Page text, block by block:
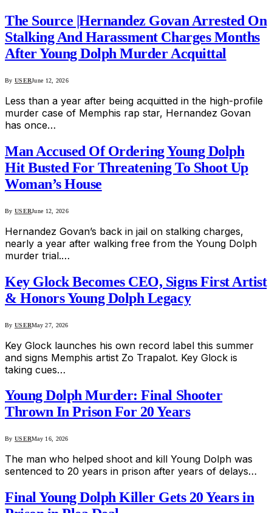
The Source |Hernandez Govan Arrested On
Stalking And Harassment Charges Months
After Young Dolph Murder Acquittal
By USERJune 12, 2026
Less than a year after being acquitted in the high-profile
murder case of Memphis rap star, Hernandez Govan
has once…
Man Accused Of Ordering Young Dolph
Hit Busted For Threatening To Shoot Up
Woman’s House
By USERJune 12, 2026
Hernandez Govan’s back in jail on stalking charges,
nearly a year after walking free from the Young Dolph
murder trial.…
Key Glock Becomes CEO, Signs First Artist
& Honors Young Dolph Legacy
By USERMay 27, 2026
Key Glock launches his own record label this summer
and signs Memphis artist Zo Trapalot. Key Glock is
taking cues…
Young Dolph Murder: Final Shooter
Thrown In Prison For 20 Years
By USERMay 16, 2026
The man who helped shoot and kill Young Dolph was
sentenced to 20 years in prison after years of delays…
Final Young Dolph Killer Gets 20 Years in